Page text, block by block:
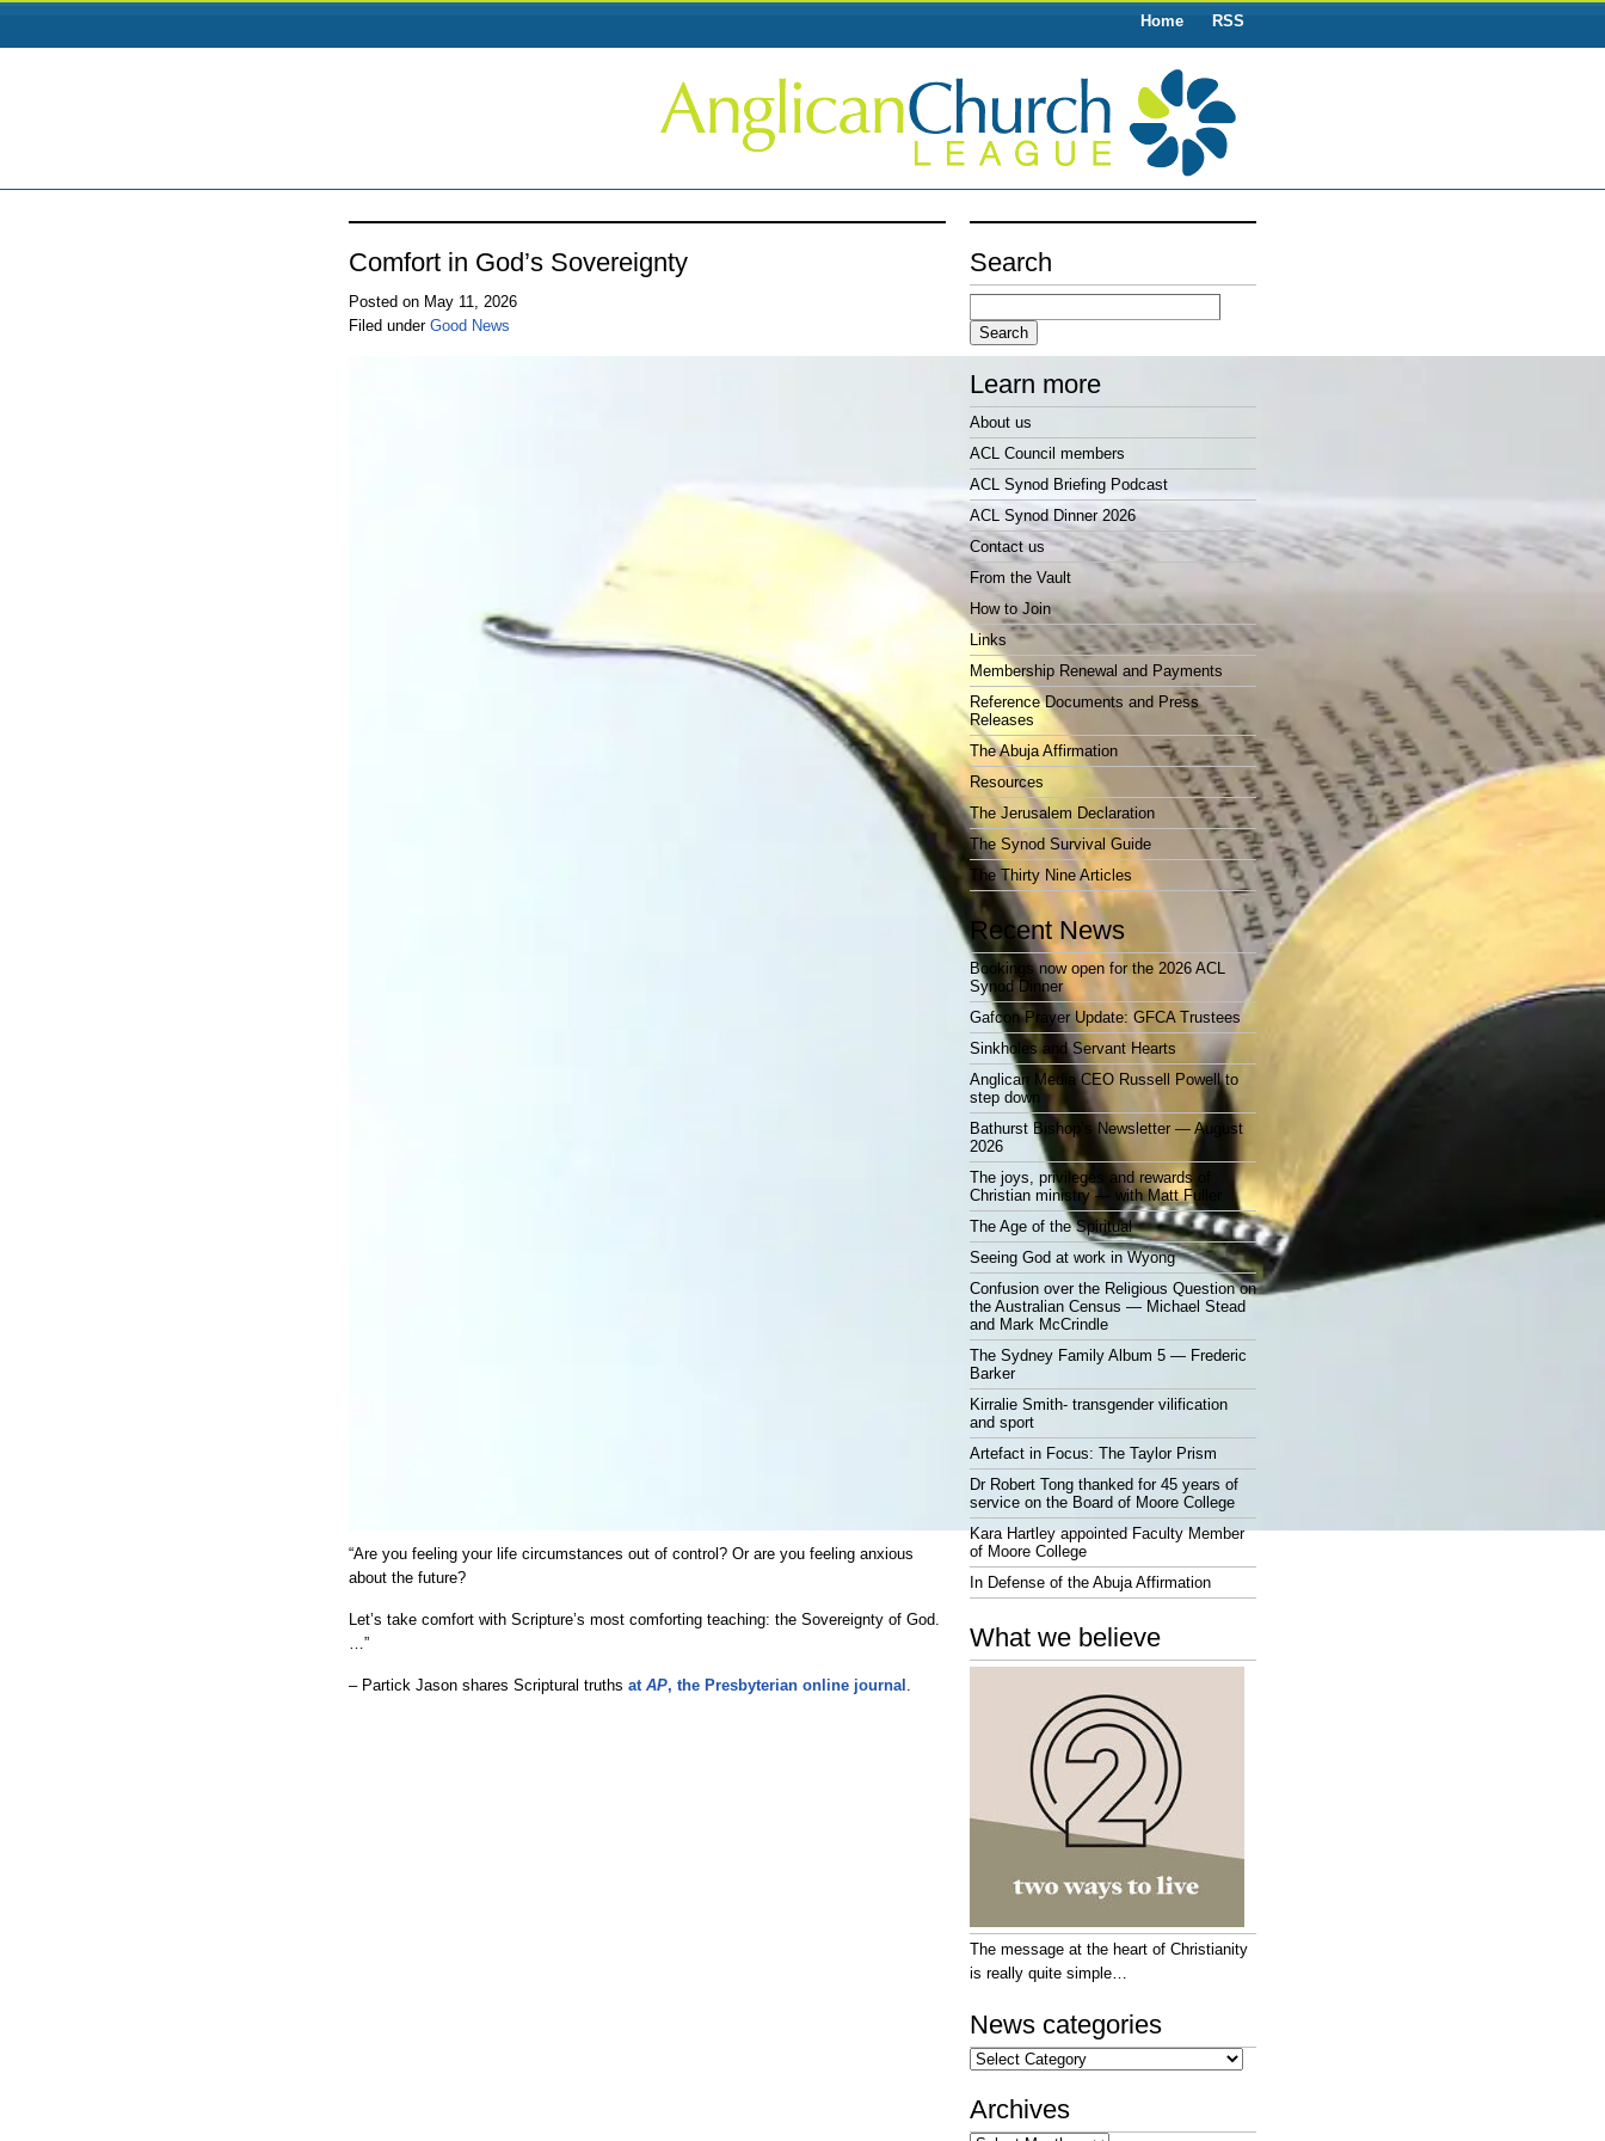
Home RSS
Comfort in God’s Sovereignty
Posted on May 11, 2026
Filed under Good News
“Are you feeling your life circumstances out of control? Or are you feeling anxious
about the future?
Let’s take comfort with Scripture’s most comforting teaching: the Sovereignty of God.
…”
– Partick Jason shares Scriptural truths at AP, the Presbyterian online journal .
Search
Search
Learn more
About us
ACL Council members
ACL Synod Briefing Podcast
ACL Synod Dinner 2026
Contact us
From the Vault
How to Join
Links
Membership Renewal and Payments
Reference Documents and Press
Releases
The Abuja Affirmation
Resources
The Jerusalem Declaration
The Synod Survival Guide
The Thirty Nine Articles
Recent News
Bookings now open for the 2026 ACL
Synod Dinner
Gafcon Prayer Update: GFCA Trustees
Sinkholes and Servant Hearts
Anglican Media CEO Russell Powell to
step down
Bathurst Bishop’s Newsletter — August
2026
The joys, privileges and rewards of
Christian ministry — with Matt Fuller
The Age of the Spiritual
Seeing God at work in Wyong
Confusion over the Religious Question on
the Australian Census — Michael Stead
and Mark McCrindle
The Sydney Family Album 5 — Frederic
Barker
Kirralie Smith- transgender vilification
and sport
Artefact in Focus: The Taylor Prism
Dr Robert Tong thanked for 45 years of
service on the Board of Moore College
Kara Hartley appointed Faculty Member
of Moore College
In Defense of the Abuja Affirmation
What we believe
The message at the heart of Christianity
is really quite simple…
News categories
News
categories
Archives